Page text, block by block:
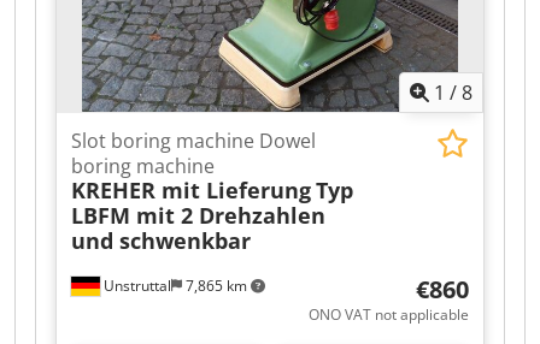
1 /8
Unstruttal 7,865 km
Slot boring machine Dowel
boring machine
KREHER mit LieferungTyp
LBFM mit 2 Drehzahlen
und schwenkbar
€860
ONO VAT not applicable